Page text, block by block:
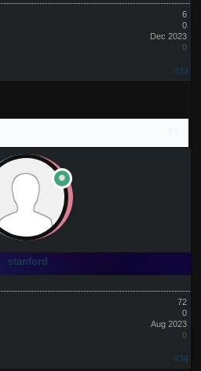
6
0
Dec 2023
0
#33
stanford
72
0
Aug 2023
0
#34